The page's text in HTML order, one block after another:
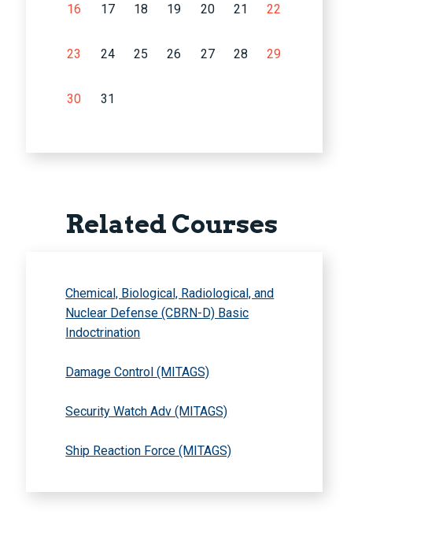
16 17 18 19 20 21 22
23 24 25 26 27 28 29
30 31
Related Courses
Chemical, Biological, Radiological, and
Nuclear Defense (CBRN-D) Basic
Indoctrination
Damage Control (MITAGS)
Security Watch Adv (MITAGS)
Ship Reaction Force (MITAGS)